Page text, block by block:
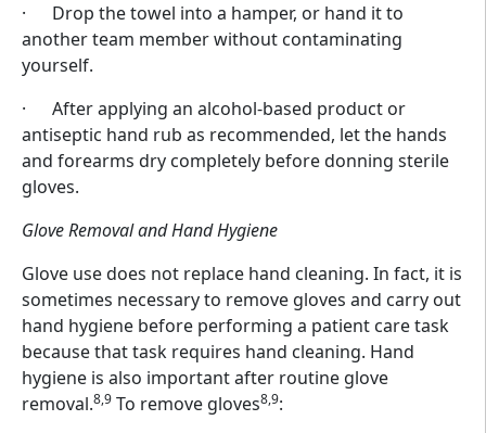
· Drop the towel into a hamper, or hand it to
another team member without contaminating
yourself.
· After applying an alcohol-based product or
antiseptic hand rub as recommended, let the hands
and forearms dry completely before donning sterile
gloves.
Glove Removal and Hand Hygiene
Glove use does not replace hand cleaning. In fact, it is
sometimes necessary to remove gloves and carry out
hand hygiene before performing a patient care task
because that task requires hand cleaning. Hand
hygiene is also important after routine glove
removal.8,9 To remove gloves8,9: